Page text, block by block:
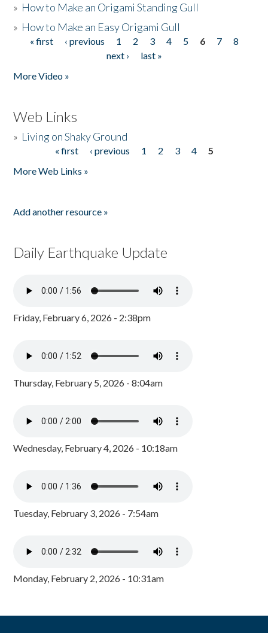
» How to Make an Origami Standing Gull
» How to Make an Easy Origami Gull
Pages
« first ‹ previous 1 2 3 4 5 6 7
8
next ›
last »
More Video »
Web Links
» Living on Shaky Ground
« first ‹ previous 1 2 3 4
5
More Web Links »
Add another resource »
Daily Earthquake Update
Friday, February 6, 2026 - 2:38pm
Thursday, February 5, 2026 - 8:04am
Wednesday, February 4, 2026 - 10:18am
Tuesday, February 3, 2026 - 7:54am
Monday, February 2, 2026 - 10:31am